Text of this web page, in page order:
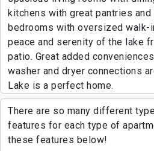
kitchens with great pantries
bedrooms with oversized walk-
peace and serenity of the lake
patio. Great added
washer and dryer connections
Lake is a perfect home.
There are so many different
features for each type of
these features below!